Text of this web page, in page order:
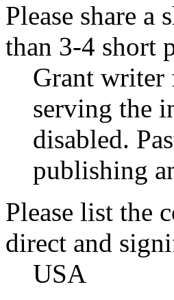
Please share
than 3-4 short
Grant writer
serving the
disabled.
publishing
Please list the
direct and
USA